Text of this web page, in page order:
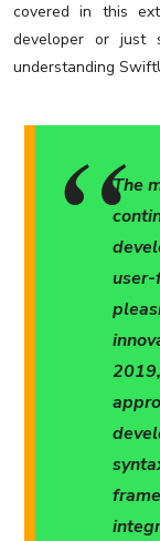
covered in this
developer or just
understanding
The